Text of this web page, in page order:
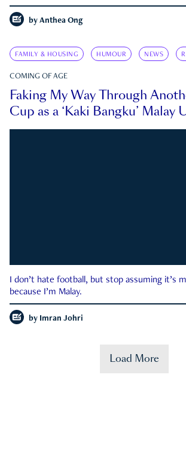
by Anthea Ong
FAMILY & HOUSING HUMOUR NEWS
COMING OF AGE
Faking My Way Through
Cup as a ‘Kaki Bangku’ Malay
I don’t hate football, but stop assuming it’s
because I’m Malay.
by Imran Johri
Load More